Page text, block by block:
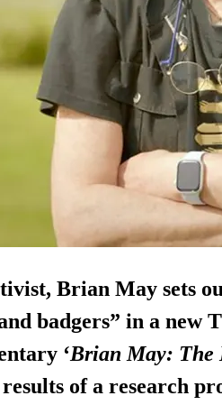
Brian May sets
badgers” in a new
‘Brian May: The
of a research